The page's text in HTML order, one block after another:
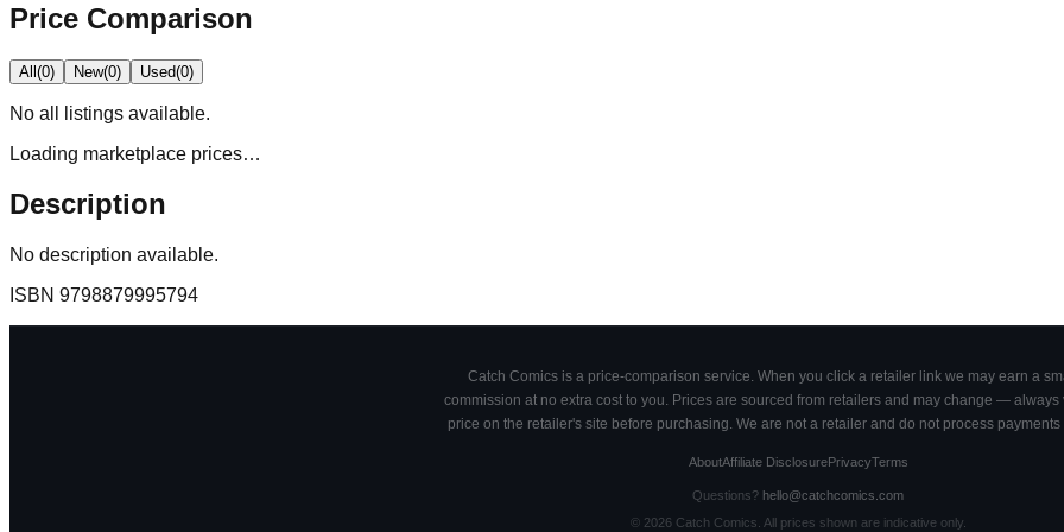
Price Comparison
All(0) New(0) Used(0)
No all
listings available.
Loading marketplace prices…
Description
No description available.
ISBN 9798879995794
Catch Comics is a price-comparison service. When you click a retailer link we may earn a
commission at no extra cost to you. Prices are sourced from retailers and may change — always
price on the retailer's site before purchasing. We are not a retailer and do not process payments
AboutAffiliate DisclosurePrivacyTerms
Questions? hello@catchcomics.com
© 2026Catch Comics. All prices shown are indicative only.